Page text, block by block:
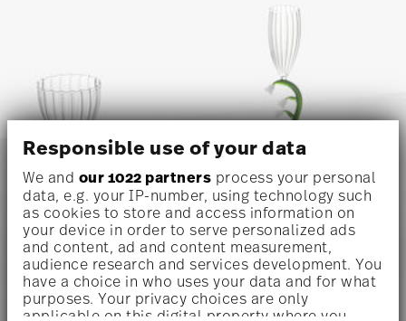
Responsible use of your data
We and our 1022 partners process your personal
data, e.g. your IP-number, using technology such
as cookies to store and access information on
your device in order to serve personalized ads
and content, ad and content measurement,
audience research and services development. You
have a choice in who uses your data and for what
purposes. Your privacy choices are only
applicable on this digital property where you